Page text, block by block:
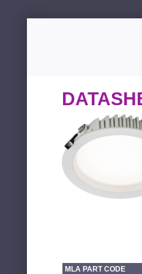
MLA PART CODE